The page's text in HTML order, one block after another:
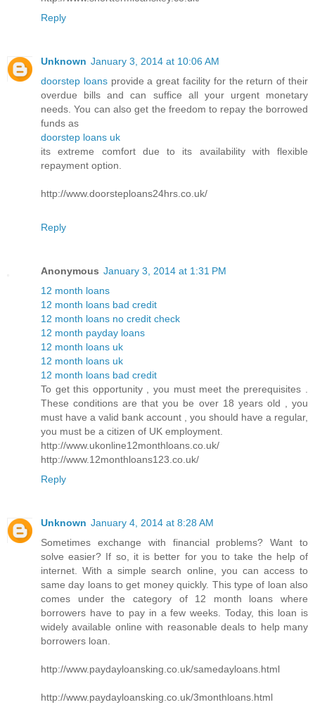
Reply
Unknown January 3, 2014 at 10:06 AM
doorstep loansprovide a great facility for the return of their
overdue bills and can suffice all your urgent monetary
needs. You can also get the freedom to repay the borrowed
funds as
doorstep loans uk
its extreme comfort due to its availability with flexible
repayment option.
http://www.doorsteploans24hrs.co.uk/
Reply
Anonymous January 3, 2014 at 1:31 PM
12 month loans
12 month loans bad credit
12 month loans no credit check
12 month payday loans
12 month loans uk
12 month loans uk
12 month loans bad credit
To get this opportunity , you must meet the prerequisites .
These conditions are that you be over 18 years old , you
must have a valid bank account , you should have a regular,
you must be a citizen of UK employment.
http://www.ukonline12monthloans.co.uk/
http://www.12monthloans123.co.uk/
Reply
Unknown January 4, 2014 at 8:28 AM
Sometimes exchange with financial problems? Want to
solve easier? If so, it is better for you to take the help of
internet. With a simple search online, you can access to
same day loans to get money quickly. This type of loan also
comes under the category of 12 month loans where
borrowers have to pay in a few weeks. Today, this loan is
widely available online with reasonable deals to help many
borrowers loan.
http://www.paydayloansking.co.uk/samedayloans.html
http://www.paydayloansking.co.uk/3monthloans.html